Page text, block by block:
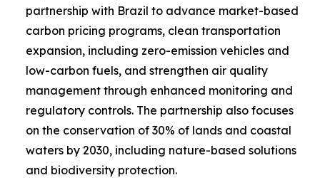
partnership with Brazil to advance market-based
carbon pricing programs, clean transportation
expansion, including zero-emission vehicles and
low-carbon fuels, and strengthen air quality
management through enhanced monitoring and
regulatory controls. The partnership also focuses
on the conservation of 30% of lands and coastal
waters by 2030, including nature-based solutions
and biodiversity protection.